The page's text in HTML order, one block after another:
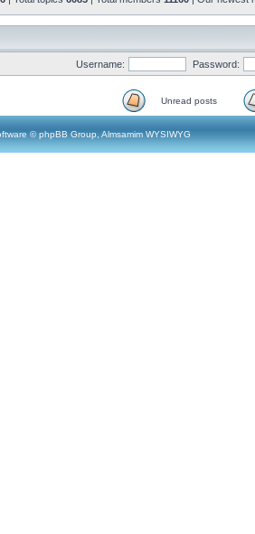
Username: Password:
Unread posts
© phpBB Group, Almsamim WYSIWYG